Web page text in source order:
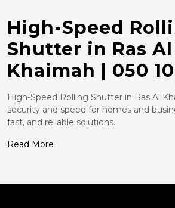
High-Speed
Shutter in Ras Al
Khaimah | 050
High-Speed Rolling Shutter in Ras Al
security and speed for homes and
fast, and reliable solutions.
Read More